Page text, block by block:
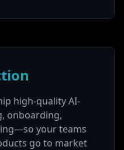
high-quality AI-
onboarding,
your teams
go to market